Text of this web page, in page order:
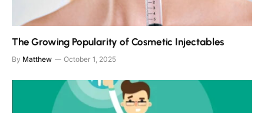
The Growing Popularity of Cosmetic Injectables
By Matthew October 1, 2025